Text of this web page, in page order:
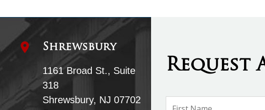
Shrewsbury
1161 Broad St., Suite
318
Shrewsbury, NJ 07702
Request
Name *